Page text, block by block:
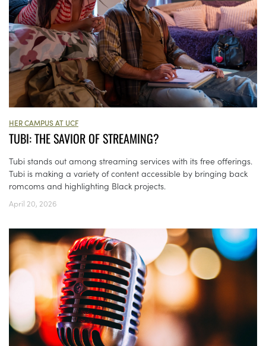
HER CAMPUS AT UCF
TUBI: THE SAVIOR OF STREAMING?
Tubi stands out among streaming services with its free offerings.
Tubi is making a variety of content accessible by bringing back
romcoms and highlighting Black projects.
April 20, 2026